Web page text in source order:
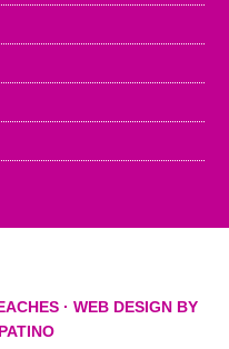
· WEB DESIGN BY